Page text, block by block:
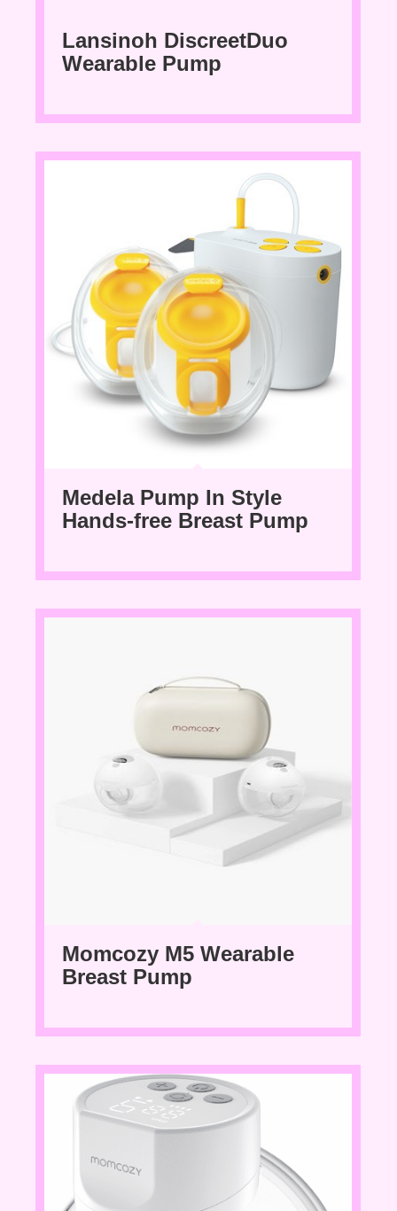
Lansinoh DiscreetDuo
Wearable Pump
Medela Pump In Style
Hands-free Breast Pump
Momcozy M5 Wearable
Breast Pump